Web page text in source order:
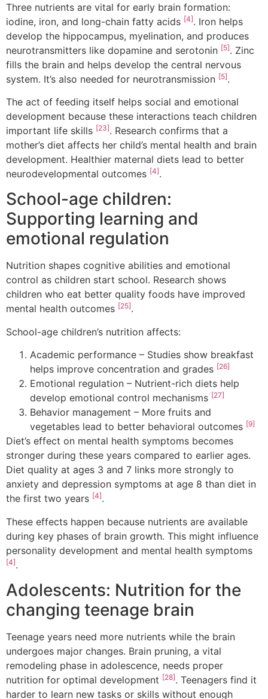
Three nutrients are vital for early brain formation:
iodine, iron, and long-chain fatty acids [4]. Iron helps
develop the hippocampus, myelination, and produces
neurotransmitters like dopamine and serotonin [5]. Zinc
fills the brain and helps develop the central nervous
system. It’s also needed for neurotransmission [5].
The act of feeding itself helps social and emotional
development because these interactions teach children
important life skills [23]. Research confirms that a
mother’s diet affects her child’s mental health and brain
development. Healthier maternal diets lead to better
neurodevelopmental outcomes [4].
School-age children:
Supporting learning and
emotional regulation
Nutrition shapes cognitive abilities and emotional
control as children start school. Research shows
children who eat better quality foods have improved
mental health outcomes [25].
School-age children’s nutrition affects:
Academic performance – Studies show breakfast
helps improve concentration and grades [26]
Emotional regulation – Nutrient-rich diets help
develop emotional control mechanisms [27]
Behavior management – More fruits and
vegetables lead to better behavioral outcomes [9]
Diet’s effect on mental health symptoms becomes
stronger during these years compared to earlier ages.
Diet quality at ages 3 and 7 links more strongly to
anxiety and depression symptoms at age 8 than diet in
the first two years [4].
These effects happen because nutrients are available
during key phases of brain growth. This might influence
personality development and mental health symptoms
[4].
Adolescents: Nutrition for the
changing teenage brain
Teenage years need more nutrients while the brain
undergoes major changes. Brain pruning, a vital
remodeling phase in adolescence, needs proper
nutrition for optimal development [28]. Teenagers find it
harder to learn new tasks or skills without enough